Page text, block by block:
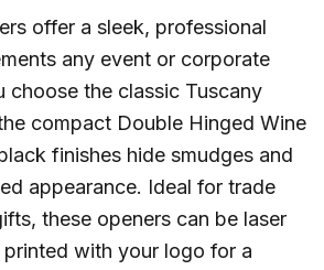
offer a sleek, professional
any event or corporate
choose the classic Tuscany
compact Double Hinged Wine
finishes hide smudges and
appearance. Ideal for trade
these openers can be laser
with your logo for a